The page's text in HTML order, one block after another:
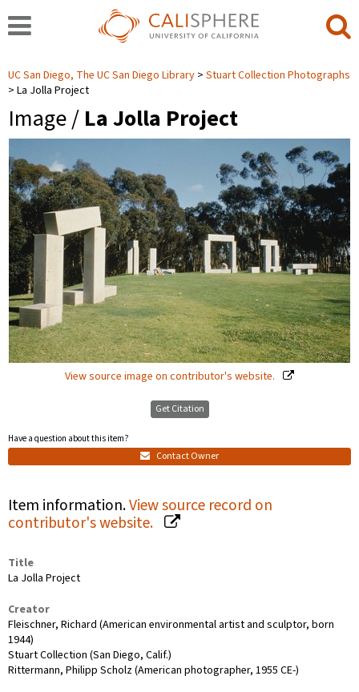
UC San Diego, The UC San Diego Library
Stuart Collection Photographs
La Jolla Project
Image / La Jolla Project
View source image on contributor's website.
Get Citation
Have a question about this item?
Contact Owner
Item information.View source record on
contributor's website.
Title
La Jolla Project
Creator
Fleischner, Richard (American environmental artist and sculptor, born
1944)
Stuart Collection (San Diego, Calif.)
Rittermann, Philipp Scholz (American photographer, 1955 CE-)